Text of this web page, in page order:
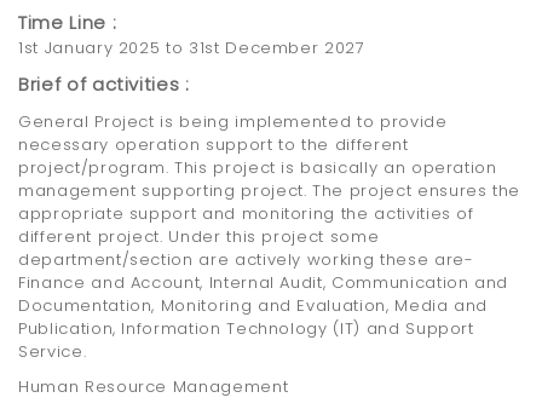
Time Line :
1st January 2025 to 31st December 2027
Brief of activities :
General Project is being implemented to provide
necessary operation support to the different
project/program. This project is basically an operation
management supporting project. The project ensures the
appropriate support and monitoring the activities of
different project. Under this project some
department/section are actively working these are-
Finance and Account, Internal Audit, Communication and
Documentation, Monitoring and Evaluation, Media and
Publication, Information Technology (IT) and Support
Service.
Human Resource Management